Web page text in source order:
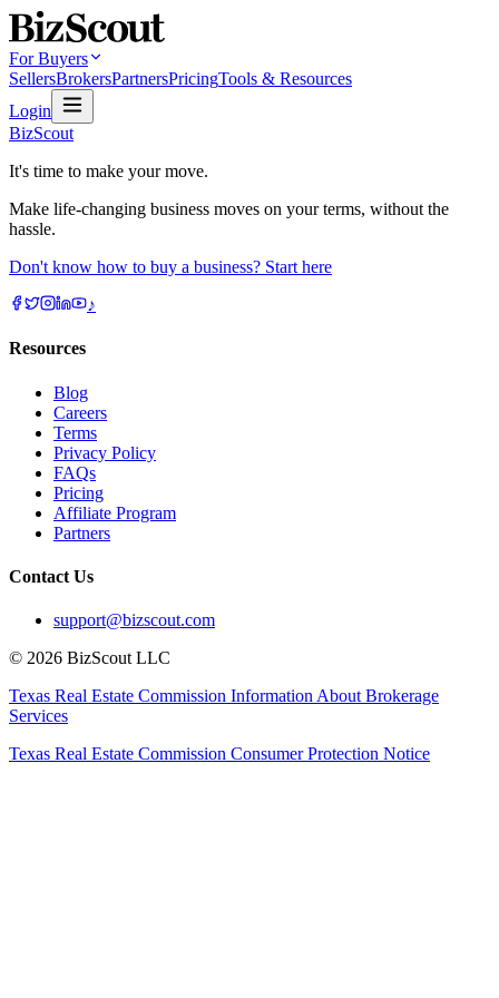
For Buyers
SellersBrokersPartnersPricingTools & Resources
Login
BizScout
It's time to make your move.
Make life-changing business moves on your terms, without the
hassle.
Don't know how to buy a business? Start here
♪
Resources
Blog
Careers
Terms
Privacy Policy
FAQs
Pricing
Affiliate Program
Partners
Contact Us
support@bizscout.com
© 2026 BizScout LLC
Texas Real Estate Commission Information About Brokerage
Services
Texas Real Estate Commission Consumer Protection Notice